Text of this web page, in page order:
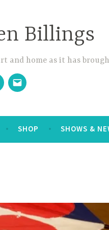
Billings
and home as it has
Email
SHOP SHOWS &